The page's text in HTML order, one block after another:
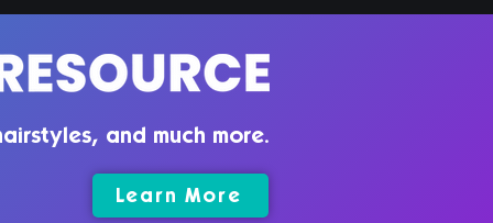
and much more.
Learn More